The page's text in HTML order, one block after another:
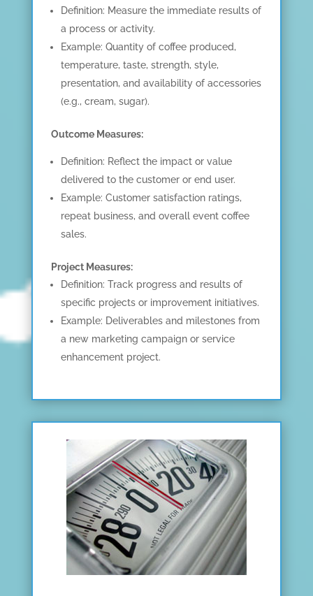
HOME
TRAINING AND
CERTIFICATION
GET CONSULTING
HELP
Definition: Measure the immediate results of
a process or activity.
Example: Quantity of coffee produced,
temperature, taste, strength, style,
presentation, and availability of accessories
(e.g., cream, sugar).
Outcome Measures:
Definition: Reflect the impact or value
delivered to the customer or end user.
Example: Customer satisfaction ratings,
repeat business, and overall event coffee
sales.
Project Measures:
Definition: Track progress and results of
specific projects or improvement initiatives.
Example: Deliverables and milestones from
a new marketing campaign or service
enhancement project.